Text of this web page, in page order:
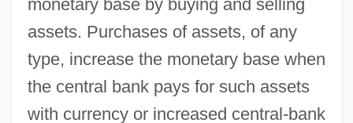
monetary base by buying and selling
assets. Purchases of assets, of any
type, increase the monetary base when
the central bank pays for such assets
with currency or increased central-bank